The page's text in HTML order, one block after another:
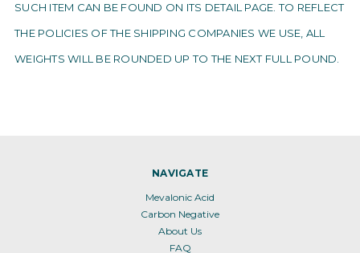
SUCH ITEM CAN BE FOUND ON ITS DETAIL PAGE. TO REFLECT
THE POLICIES OF THE SHIPPING COMPANIES WE USE, ALL
WEIGHTS WILL BE ROUNDED UP TO THE NEXT FULL POUND.
NAVIGATE
Mevalonic Acid
Carbon Negative
About Us
FAQ